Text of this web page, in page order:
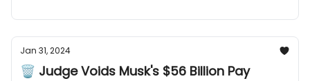
Jan 31, 2024
🗑️ Judge Voids Musk's $56 Billion Pay